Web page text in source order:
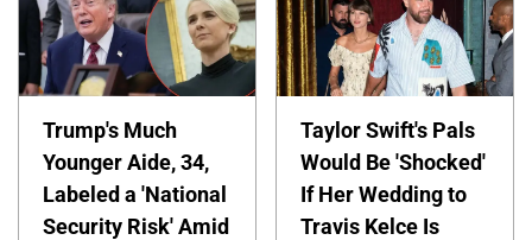
Trump's Much
Younger Aide, 34,
Labeled a 'National
Security Risk' Amid
Taylor Swift's Pals
Would Be 'Shocked'
If Her Wedding to
Travis Kelce Is